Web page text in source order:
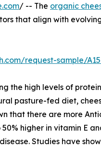
/ -- The organic
that align with
request-sample/
the high levels of
pasture-fed diet,
that there are more
higher in vitamin E
Studies have